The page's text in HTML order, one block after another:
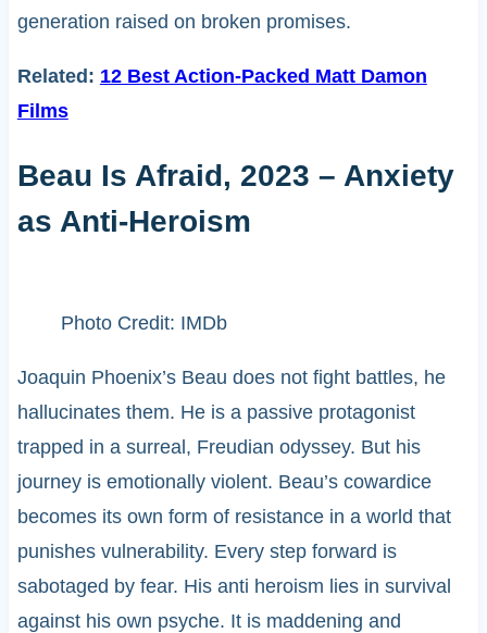
generation raised on broken promises.
Related: 12 Best Action-Packed Matt Damon
Films
Beau Is Afraid, 2023 – Anxiety
as Anti-Heroism
Photo Credit: IMDb
Joaquin Phoenix’s Beau does not fight battles, he
hallucinates them. He is a passive protagonist
trapped in a surreal, Freudian odyssey. But his
journey is emotionally violent. Beau’s cowardice
becomes its own form of resistance in a world that
punishes vulnerability. Every step forward is
sabotaged by fear. His anti heroism lies in survival
against his own psyche. It is maddening and